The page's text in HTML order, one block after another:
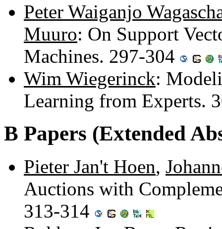
Peter Waiganjo
Muuro: On Support
Machines. 297-304
Wim Wiegerinck:
Learning from Experts.
B Papers (Extended
Pieter Jan't Hoen,
Auctions with
313-314